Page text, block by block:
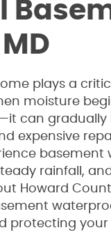
plays a
moisture
can gradually
expensive
rainfall,
Howard
protecting